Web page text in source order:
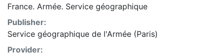
France. Armée. Service géographique
Publisher:
Service géographique de l'Armée (Paris)
Provider: